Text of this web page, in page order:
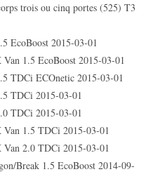
trois ou cinq portes (525) T3
EcoBoost 2015-03-01
1.5 EcoBoost 2015-03-01
TDCi ECOnetic 2015-03-01
TDCi 2015-03-01
TDCi 2015-03-01
1.5 TDCi 2015-03-01
2.0 TDCi 2015-03-01
Break 1.5 EcoBoost 2014-09-